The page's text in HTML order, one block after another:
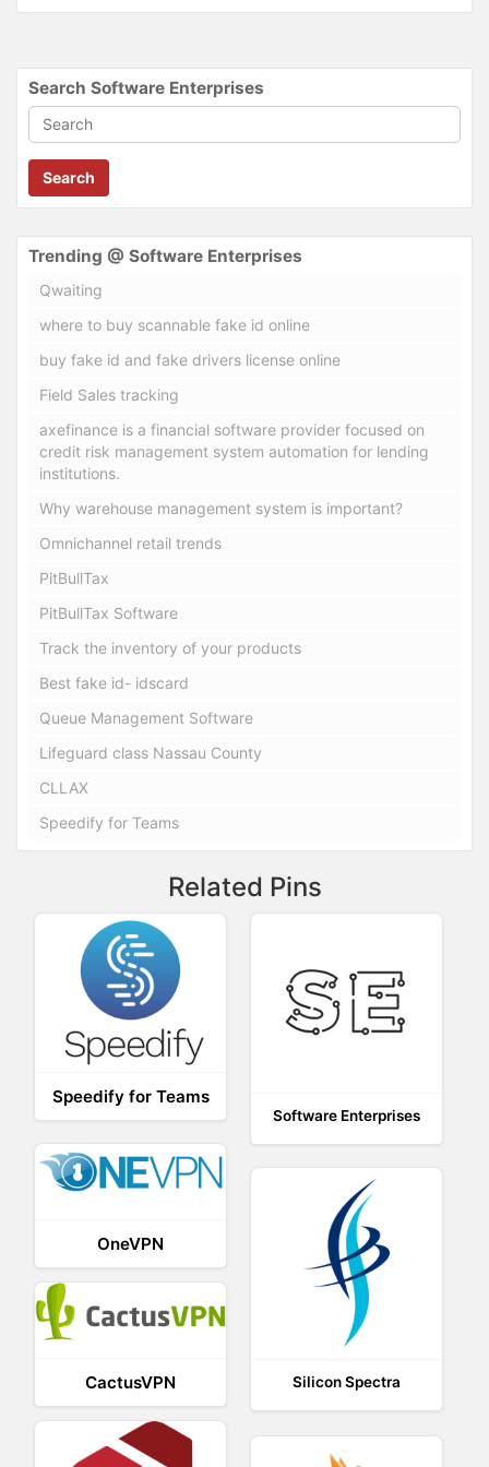
Search Software Enterprises
Search
Trending @ Software Enterprises
Qwaiting
where to buy scannable fake id online
buy fake id and fake drivers license online
Field Sales tracking
axefinance is a financial software provider focused on
credit risk management system automation for lending
institutions.
Why warehouse management system is important?
Omnichannel retail trends
PitBullTax
PitBullTax Software
Track the inventory of your products
Best fake id- idscard
Queue Management Software
Lifeguard class Nassau County
CLLAX
Speedify for Teams
Related Pins
Speedify for Teams
Software Enterprises
OneVPN
Silicon Spectra
CactusVPN